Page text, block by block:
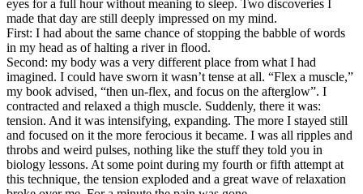
eyes for a full hour without meaning to sleep. Two discoveries I
made that day are still deeply impressed on my mind.
First: I had about the same chance of stopping the babble of words
in my head as of halting a river in flood.
Second: my body was a very different place from what I had
imagined. I could have sworn it wasn’t tense at all. “Flex a muscle,”
my book advised, “then un-flex, and focus on the afterglow”. I
contracted and relaxed a thigh muscle. Suddenly, there it was:
tension. And it was intensifying, expanding. The more I stayed still
and focused on it the more ferocious it became. I was all ripples and
throbs and weird pulses, nothing like the stuff they told you in
biology lessons. At some point during my fourth or fifth attempt at
this technique, the tension exploded and a great wave of relaxation